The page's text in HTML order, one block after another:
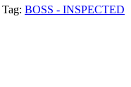
Tag: BOSS - INSPECTED